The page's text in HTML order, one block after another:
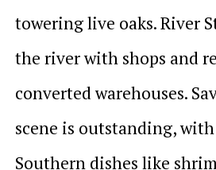
towering live oaks. River
the river with shops and
converted warehouses.
scene is outstanding,
Southern dishes like